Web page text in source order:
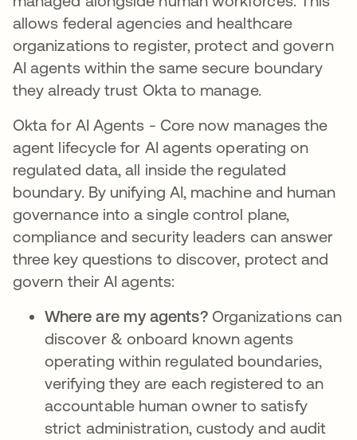
allows federal agencies and healthcare
organizations to register, protect and govern
AI agents within the same secure boundary
they already trust Okta to manage.
Okta for AI Agents - Core now manages the
agent lifecycle for AI agents operating on
regulated data, all inside the regulated
boundary. By unifying AI, machine and human
governance into a single control plane,
compliance and security leaders can answer
three key questions to discover, protect and
govern their AI agents:
Where are my agents?Organizations can
discover & onboard known agents
operating within regulated boundaries,
verifying they are each registered to an
accountable human owner to satisfy
strict administration, custody and audit